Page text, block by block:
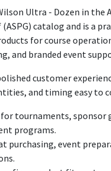
Ultra - Dozen in the
catalog and is a
for course
and branded event
customer
and timing easy to
tournaments, sponsor
programs.
purchasing, event